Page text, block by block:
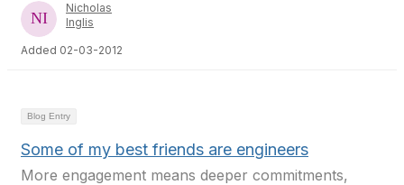
Nicholas
Inglis
Added 02-03-2012
Blog Entry
Some of my best friends are engineers
More engagement means deeper commitments,